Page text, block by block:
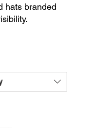
hats branded